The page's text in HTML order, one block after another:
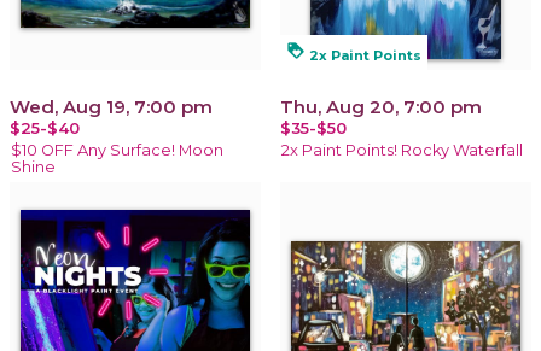
Wed, Aug 19, 7:00 pm
$25-$40
$10 OFF Any Surface! Moon
Shine
loyalty 2x Paint Points
Thu, Aug 20, 7:00 pm
$35-$50
2x Paint Points! Rocky Waterfall